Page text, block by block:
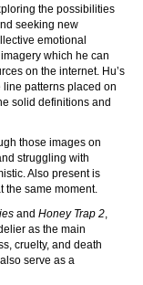
the possibilities
seeking new
emotional
which he can
on the internet. Hu’s
patterns placed on
solid definitions and
those images on
struggling with
Also present is
the same moment.
and Honey Trap 2,
as the main
cruelty, and death
serve as a